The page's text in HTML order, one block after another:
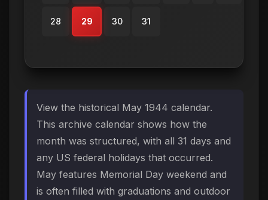
28 29 30 31
View the historical May 1944 calendar.
This archive calendar shows how the
month was structured, with all 31 days and
any US federal holidays that occurred.
May features Memorial Day weekend and
is often filled with graduations and outdoor